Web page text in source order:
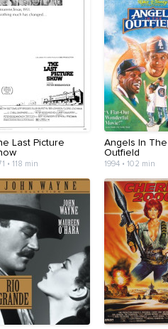
Last Picture
• 118 min
Angels In The
Outfield
1994 • 102 min